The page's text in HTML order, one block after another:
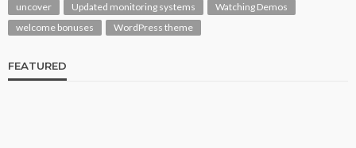
uncover
Updated monitoring systems
Watching Demos
welcome bonuses
WordPress theme
FEATURED